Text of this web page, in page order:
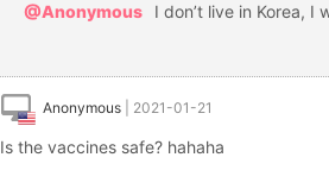
@Anonymous I don’t live in Korea, I
Anonymous 2021-01-21
Is the vaccines safe? hahaha